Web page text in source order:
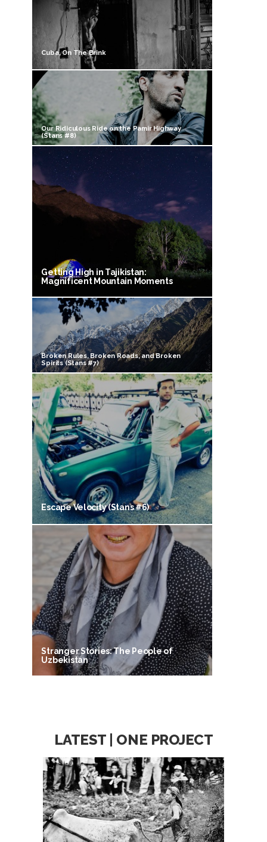
Cuba, On The Brink
Our Ridiculous Ride on the Pamir Highway
(Stans #8)
Getting High in Tajikistan:
Magnificent Mountain Moments
Broken Rules, Broken Roads, and Broken
Spirits (Stans #7)
Escape Velocity (Stans #6)
Stranger Stories: The People of
Uzbekistan
LATEST | ONE PROJECT